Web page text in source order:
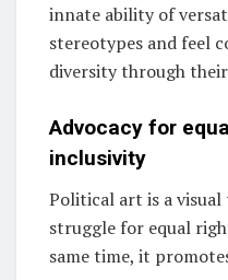
innate ability of
stereotypes and feel
diversity through
Advocacy for
inclusivity
Political art is a
struggle for equal
same time, it